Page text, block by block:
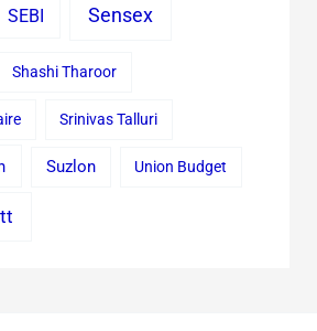
SEBI Sensex
Shashi Tharoor
Srinivas Talluri
Suzlon Union Budget